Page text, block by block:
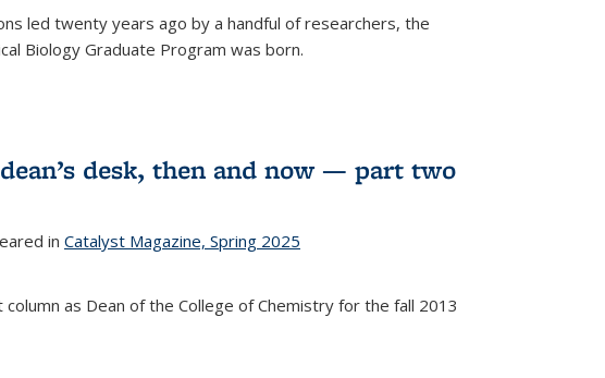
led twenty years ago by a handful of researchers, the
Biology Graduate Program was born.
desk, then and now — part two
in Catalyst Magazine, Spring 2025
as Dean of the College of Chemistry for the fall 2013